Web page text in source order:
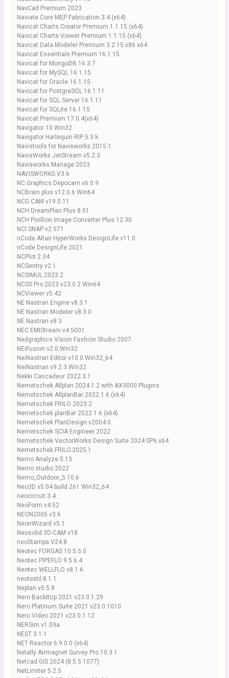
NavCad Premium 2023
Naviate Core MEP Fabrication 3.4 (x64)
Navicat Charts Creator Premium 1.1.15 (x64)
Navicat Charts Viewer Premium 1.1.15 (x64)
Navicat Data Modeler Premium 3.2.15 x86 x64
Navicat Essentials Premium 16.1.15
Navicat for MongoDB 16.3.7
Navicat for MySQL 16.1.15
Navicat for Oracle 16.1.15
Navicat for PostgreSQL 16.1.11
Navicat for SQL Server 16.1.11
Navicat for SQLite 16.1.15
Navicat Premium 17.0.4(x64)
Navigator 10 Win32
Navigator Harlequin RIP 5.3 k
Navistools for Navisworks 2015.1
NavisWorks JetStream.v5.2.3
Navisworks Manage 2023
NAVISWORKS V3.6
NC.Graphics.Depocam.v6.0.9
NCBrain plus v12.0.6 Win64
NCG CAM v19.0.11
NCH DreamPlan Plus 8.01
NCH Pixillion Image Converter Plus 12.30
NCI SNAP v2.571
nCode Altair HyperWorks DesignLife v11.0
nCode DesignLife 2021
NCPlot 2.34
NCSentry v2.1
NCSIMUL 2023.2
NCSS Pro 2023 v23.0.2 Win64
NCViewer v5.42
NE Nastran Engine v8.3.1
NE Nastran Modeler v8.3.0
NE Nastran v8.3
NEC EMIStream v4.5001
Nedgraphics Vision Fashion Studio 2007
NEiFusion v2.0 Win32
NeiNastran Editor v10.0 Win32_64
NeiNastran.v9.2.3.Win32
Nekki Cascadeur 2022.3.1
Nemetschek Allplan 2024.1.2 with AX3000 Plugins
Nemetschek AllplanBar 2022.1.6 (x64)
Nemetschek FRILO 2023.2
Nemetschek planBar 2022.1.6 (x64)
Nemetschek PlanDesign v2004.0
Nemetschek SCIA Engineer 2022
Nemetschek VectorWorks Design Suite 2024 SP6 x64
Nemetschek.FRILO.2025.1
Nemo Analyze 5.13
Nemo studio 2022
Nemo_Outdoor_5.10.6
Neo3D v5.04 build 261 Win32_64
neocircuit 3.4
NeoForm.v4.52
NEON2005.v3.6
NeonWizard v5.1
Neosolid 3D-CAM v18
neoStampa V24.8
Neotec FORGAS 10.5.5.0
Neotec PIPEFLO 9.5.6.4
Neotec WELLFLO v8.1.6
neotextil 8.1.1
Neplan v5.5.8
Nero BackItUp 2021 v23.0.1.29
Nero Platinum Suite 2021 v23.0.1010
Nero Video 2021 v23.0.1.12
NERSim v1.09a
NEST 3.1.1
NET Reactor 6.9.0.0 (x64)
Netally Airmagnet Survey Pro 10.3.1
Netcad GIS 2024 (8.5.5.1077)
NetLimiter 5.2.5